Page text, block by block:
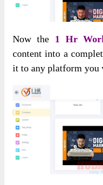
Now the 1 Hr
content into a
it to any platform you